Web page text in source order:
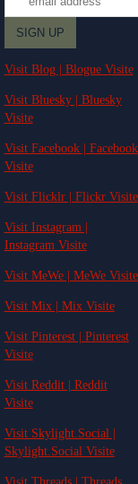
Visit Blog | Blogue Visite
Visit Bluesky | Bluesky
Visite
Visit Facebook | Facebook
Visite
Visit Flicklr | Flickr Visite
Visit Instagram |
Instagram Visite
Visit MeWe | MeWe Visite
Visit Mix | Mix Visite
Visit Pinterest | Pinterest
Visite
Visit Reddit | Reddit
Visite
Visit Skylight.Social |
Skylight.Social Visite